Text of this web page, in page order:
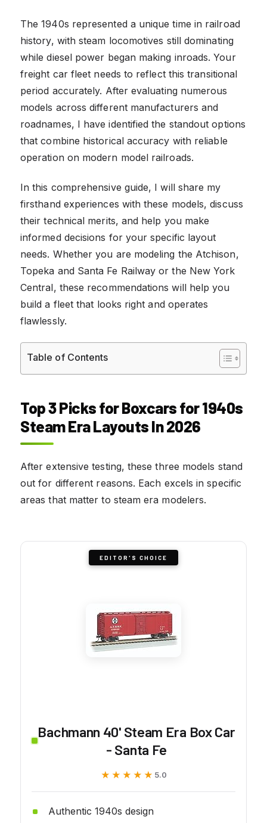
The 1940s represented a unique time in railroad
history, with steam locomotives still dominating
while diesel power began making inroads. Your
freight car fleet needs to reflect this transitional
period accurately. After evaluating numerous
models across different manufacturers and
roadnames, I have identified the standout options
that combine historical accuracy with reliable
operation on modern model railroads.
In this comprehensive guide, I will share my
firsthand experiences with these models, discuss
their technical merits, and help you make
informed decisions for your specific layout
needs. Whether you are modeling the Atchison,
Topeka and Santa Fe Railway or the New York
Central, these recommendations will help you
build a fleet that looks right and operates
flawlessly.
Table of Contents
Top 3 Picks for Boxcars for 1940s
Steam Era Layouts In 2026
After extensive testing, these three models stand
out for different reasons. Each excels in specific
areas that matter to steam era modelers.
EDITOR'S CHOICE
Bachmann 40' Steam Era Box Car
- Santa Fe
★★★★★
★★★★★ 5.0
Authentic 1940s design